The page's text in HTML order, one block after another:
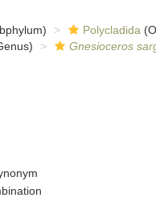
Polycladida
Gnesioceros